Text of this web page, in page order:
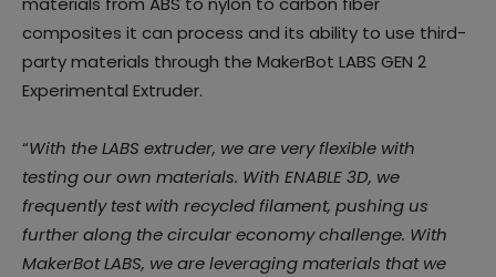
composites it can process and its ability to use third-
party materials through the MakerBot LABS GEN 2
Experimental Extruder.
“With the LABS extruder, we are very flexible with
testing our own materials. With ENABLE 3D, we
frequently test with recycled filament, pushing us
further along the circular economy challenge. With
MakerBot LABS, we are leveraging materials that we